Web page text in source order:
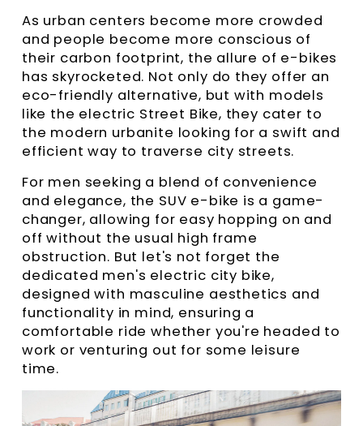
As urban centers become more crowded
and people become more conscious of
their carbon footprint, the allure of e-bikes
has skyrocketed. Not only do they offer an
eco-friendly alternative, but with models
like the electric Street Bike, they cater to
the modern urbanite looking for a swift and
efficient way to traverse city streets.
For men seeking a blend of convenience
and elegance, the SUV e-bike is a game-
changer, allowing for easy hopping on and
off without the usual high frame
obstruction. But let's not forget the
dedicated men's electric city bike,
designed with masculine aesthetics and
functionality in mind, ensuring a
comfortable ride whether you're headed to
work or venturing out for some leisure
time.